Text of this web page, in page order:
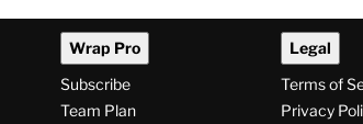
Wrap Pro
Subscribe
Team Plan
Legal
Terms of
Privacy